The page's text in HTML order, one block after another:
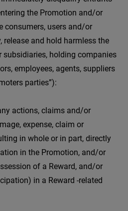
the Promotion and/or
consumers, users and/or
release and hold harmless the
subsidiaries, holding companies
employees, agents, suppliers
parties”):
actions, claims and/or
expense, claim or
in whole or in part, directly
in the Promotion, and/or
of a Reward, and/or
in a Reward -related